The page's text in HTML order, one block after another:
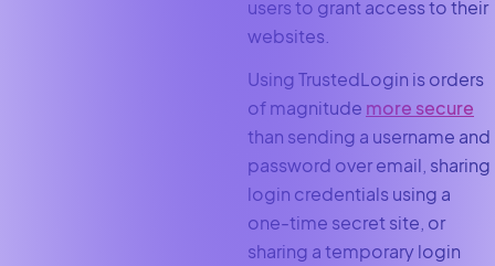
users to grant access to their
websites.
Using TrustedLogin is orders
of magnitude more secure
than sending a username and
password over email, sharing
login credentials using a
one-time secret site, or
sharing a temporary login